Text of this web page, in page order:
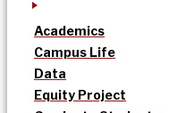
Academics
Campus Life
Data
Equity Project